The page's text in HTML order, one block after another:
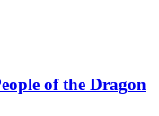
of the Dragon